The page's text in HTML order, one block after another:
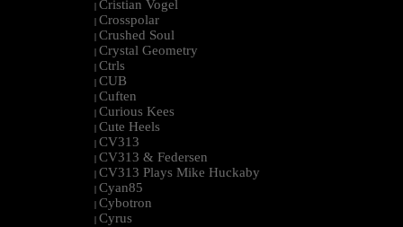
| Cristian Vogel
| Crosspolar
| Crushed Soul
| Crystal Geometry
| Ctrls
| CUB
| Cuften
| Curious Kees
| Cute Heels
| CV313
| CV313 & Federsen
| CV313 Plays Mike Huckaby
| Cyan85
| Cybotron
| Cyrus